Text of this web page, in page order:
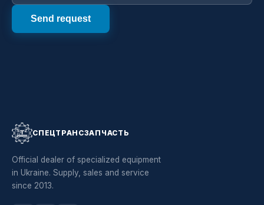
СПЕЦТРАНСЗАПЧАСТЬ
Official dealer of specialized equipment
in Ukraine. Supply, sales and service
since 2013.